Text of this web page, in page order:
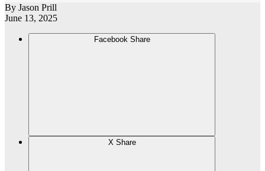
By Jason Prill
June 13, 2025
Facebook Share
X Share